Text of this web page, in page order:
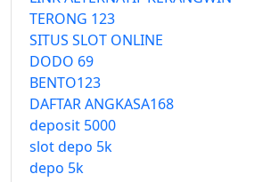
TERONG 123
SITUS SLOT ONLINE
DODO 69
BENTO123
DAFTAR ANGKASA168
deposit 5000
slot depo 5k
depo 5k